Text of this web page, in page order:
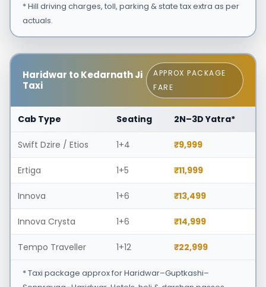
* Hill driving charges, toll, parking & state tax extra as per
actuals.
Haridwar to Kedarnath Ji
Taxi
APPROX PACKAGE
FARE
Cab Type Seating 2N–3D Yatra*
Swift Dzire / Etios 1+4 ₹9,999
Ertiga 1+5 ₹11,999
Innova 1+6 ₹13,499
Innova Crysta 1+6 ₹14,999
Tempo Traveller 1+12 ₹22,999
* Taxi package approx for Haridwar–Guptkashi–